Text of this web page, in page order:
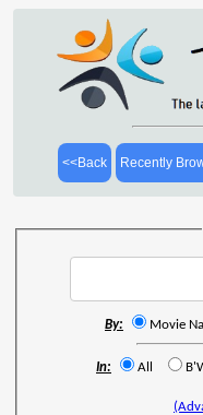
<<Back Recently
By: Movie
In: All